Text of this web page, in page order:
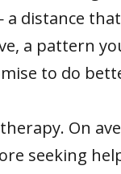
distance
a pattern
to do
On
seeking